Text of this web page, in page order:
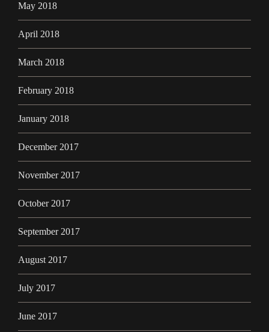
May 2018
April 2018
March 2018
February 2018
January 2018
December 2017
November 2017
October 2017
September 2017
August 2017
July 2017
June 2017